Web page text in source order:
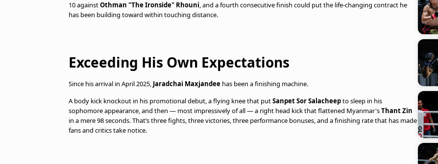
10 againstOthman "The Ironside" Rhouni, and a fourth consecutive finish could put the life-changing contract he
has been building toward within touching distance.
Exceeding His Own Expectations
Since his arrival in April 2025, Jaradchai Maxjandee has been a finishing machine.
A body kick knockout in his promotional debut, a flying knee that putSanpet Sor Salacheepto sleep in his
sophomore appearance, and then — most impressively of all — a right head kick that flattened Myanmar'sThant Zin
in a mere 98 seconds. That’s three fights, three victories, three performance bonuses, and a finishing rate that has made
fans and critics take notice.